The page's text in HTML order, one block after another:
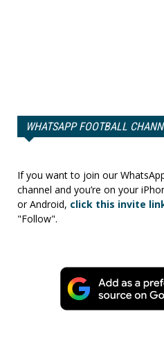
WHATSAPP FOOTBALL
If you want to join our
channel and you’re on your
or Android, click this invite
"Follow".